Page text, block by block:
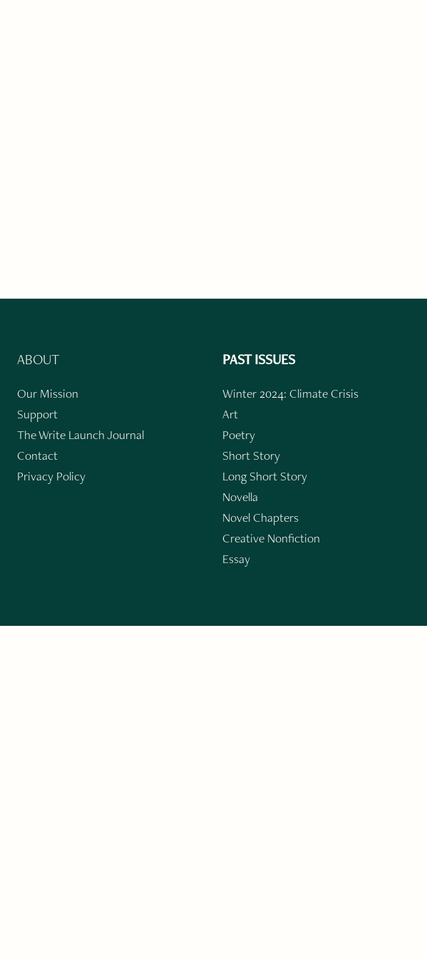
ABOUT
Our Mission
Support
The Write Launch Journal
Contact
Privacy Policy
PAST ISSUES
Winter 2024: Climate Crisis
Art
Poetry
Short Story
Long Short Story
Novella
Novel Chapters
Creative Nonfiction
Essay